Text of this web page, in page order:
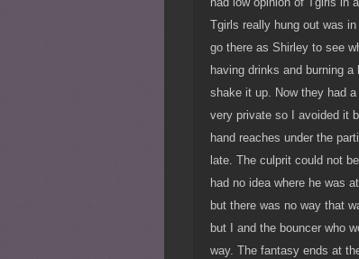
Tgirls really hung out was
go there as Shirley to see
having drinks and burning
shake it up. Now they had
very private so I avoided it
hand reaches under the
late. The culprit could not
had no idea where he was
but there was no way that
but I and the bouncer who
way. The fantasy ends at